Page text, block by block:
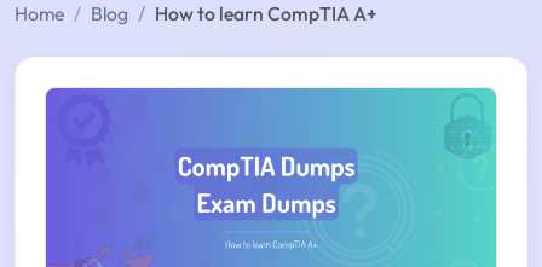
Home Blog How to learn CompTIA A+